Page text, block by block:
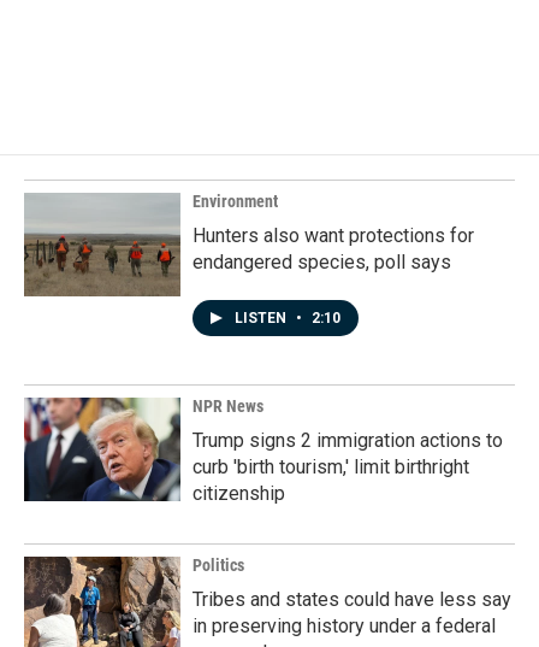
Environment
Hunters also want protections for
endangered species, poll says
LISTEN • 2:10
NPR News
Trump signs 2 immigration actions to
curb 'birth tourism,' limit birthright
citizenship
Politics
Tribes and states could have less say
in preserving history under a federal